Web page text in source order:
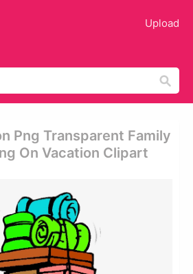
Upload
Png Transparent Family
On Vacation Clipart